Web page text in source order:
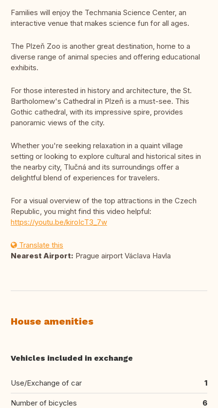
Families will enjoy the Techmania Science Center, an
interactive venue that makes science fun for all ages.
The Plzeň Zoo is another great destination, home to a
diverse range of animal species and offering educational
exhibits.
For those interested in history and architecture, the St.
Bartholomew's Cathedral in Plzeň is a must-see. This
Gothic cathedral, with its impressive spire, provides
panoramic views of the city.
Whether you're seeking relaxation in a quaint village
setting or looking to explore cultural and historical sites in
the nearby city, Tlučná and its surroundings offer a
delightful blend of experiences for travelers.
For a visual overview of the top attractions in the Czech
Republic, you might find this video helpful:
https://youtu.be/kiroIcT3_7w
Translate this
Nearest Airport: Prague airport Václava Havla
House amenities
Vehicles included in exchange
Use/Exchange of car 1
Number of bicycles 6